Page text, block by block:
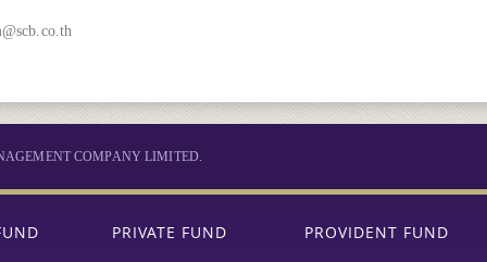
COMPANY LIMITED.
PRIVATE FUND PROVIDENT FUND